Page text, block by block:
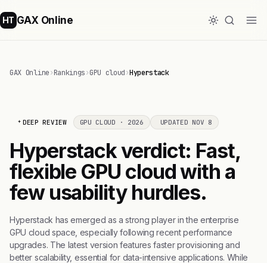
HT GAX Online
GAX Online›Rankings›GPU cloud›Hyperstack
DEEP REVIEW GPU CLOUD · 2026 UPDATED NOV 8
Hyperstack verdict: Fast,
flexible GPU cloud with a
few usability hurdles.
Hyperstack has emerged as a strong player in the enterprise
GPU cloud space, especially following recent performance
upgrades. The latest version features faster provisioning and
better scalability, essential for data-intensive applications. While